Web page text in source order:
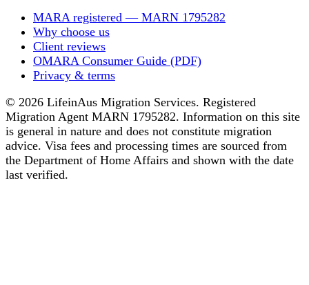
MARA registered — MARN 1795282
Why choose us
Client reviews
OMARA Consumer Guide (PDF)
Privacy & terms
© 2026 LifeinAus Migration Services. Registered
Migration Agent MARN 1795282. Information on this site
is general in nature and does not constitute migration
advice. Visa fees and processing times are sourced from
the Department of Home Affairs and shown with the date
last verified.